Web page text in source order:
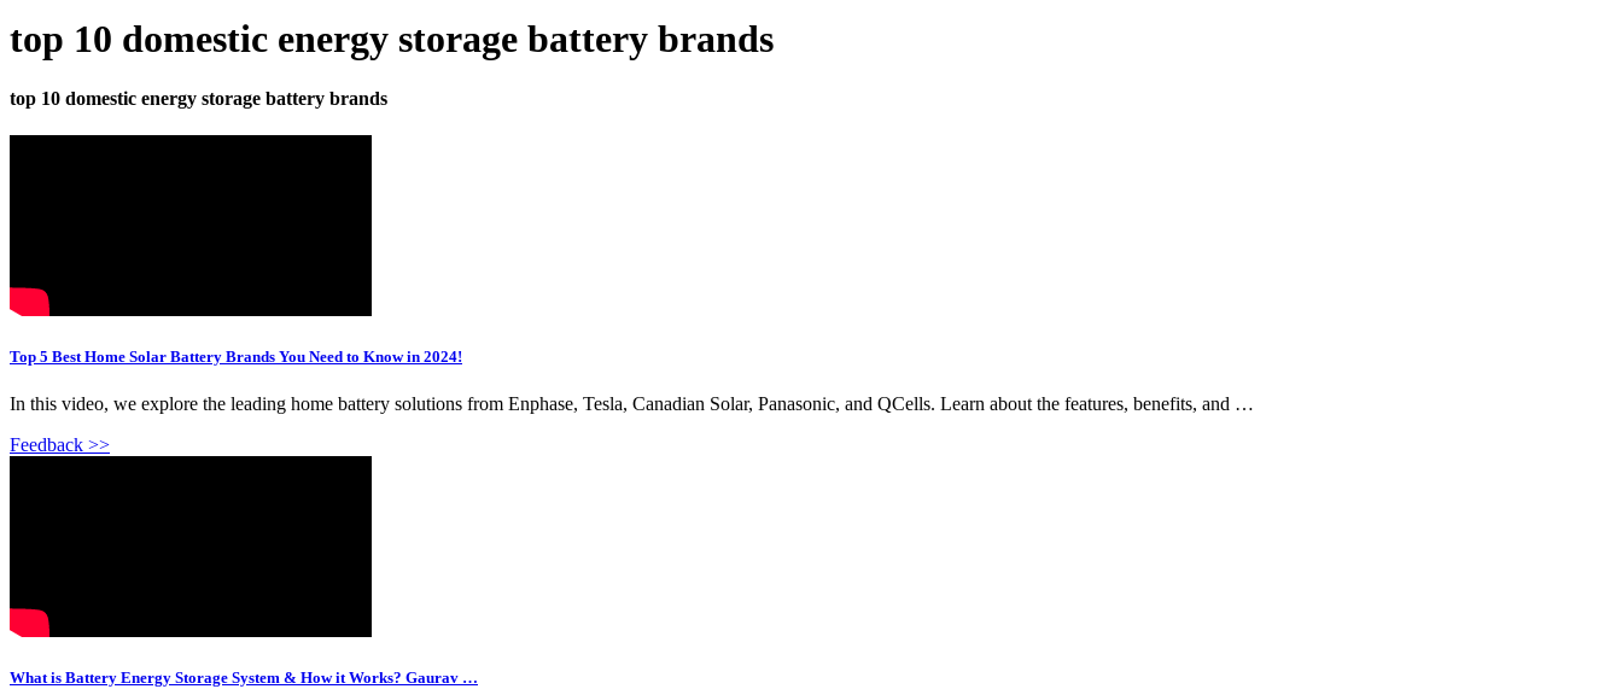
top 10 domestic energy storage battery brands
top 10 domestic energy storage battery brands
Top 5 Best Home Solar Battery Brands You Need to Know in 2024!
In this video, we explore the leading home battery solutions from Enphase, Tesla, Canadian Solar, Panasonic, and QCells. Learn about the features, benefits, and …
Feedback >>
What is Battery Energy Storage System & How it Works? Gaurav …